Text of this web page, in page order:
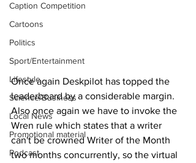
Caption Competition
Cartoons
Politics
Sport/Entertainment
Lifestyle
Science/Business
Local News
Promotional material
Podcast
Once again Deskpilot has topped the
leaderboard by a considerable margin.
Also once again we have to invoke the
Wren rule which states that a writer
can't be crowned Writer of the Month
two months concurrently, so the virtual